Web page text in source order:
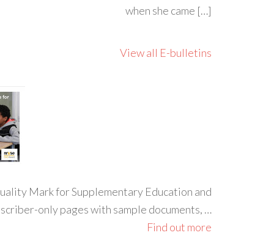
when she came […]
View all E-bulletins
Mark for Supplementary Education and
only pages with sample documents, …
Find out more